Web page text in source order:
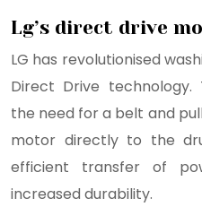
Lg’s direct drive
LG has revolutionised
Direct Drive technology.
the need for a belt and
motor directly to the
efficient transfer of
increased durability.